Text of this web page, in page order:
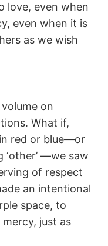
love, even when
even when it is
as we wish
on
What if,
red or blue—or
‘other’ —we saw
of respect
an intentional
space, to
just as